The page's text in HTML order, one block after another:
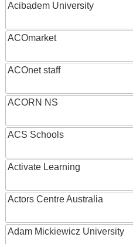
Acibadem University
ACOmarket
ACOnet staff
ACORN NS
ACS Schools
Activate Learning
Actors Centre Australia
Adam Mickiewicz University